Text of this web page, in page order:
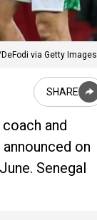
via Getty Images
SHARE
and
on
Senegal